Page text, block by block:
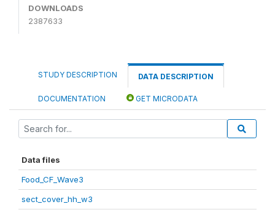
DOWNLOADS
2387633
STUDY DESCRIPTION DATA DESCRIPTION
DOCUMENTATION GET MICRODATA
Data files
Food_CF_Wave3
sect_cover_hh_w3